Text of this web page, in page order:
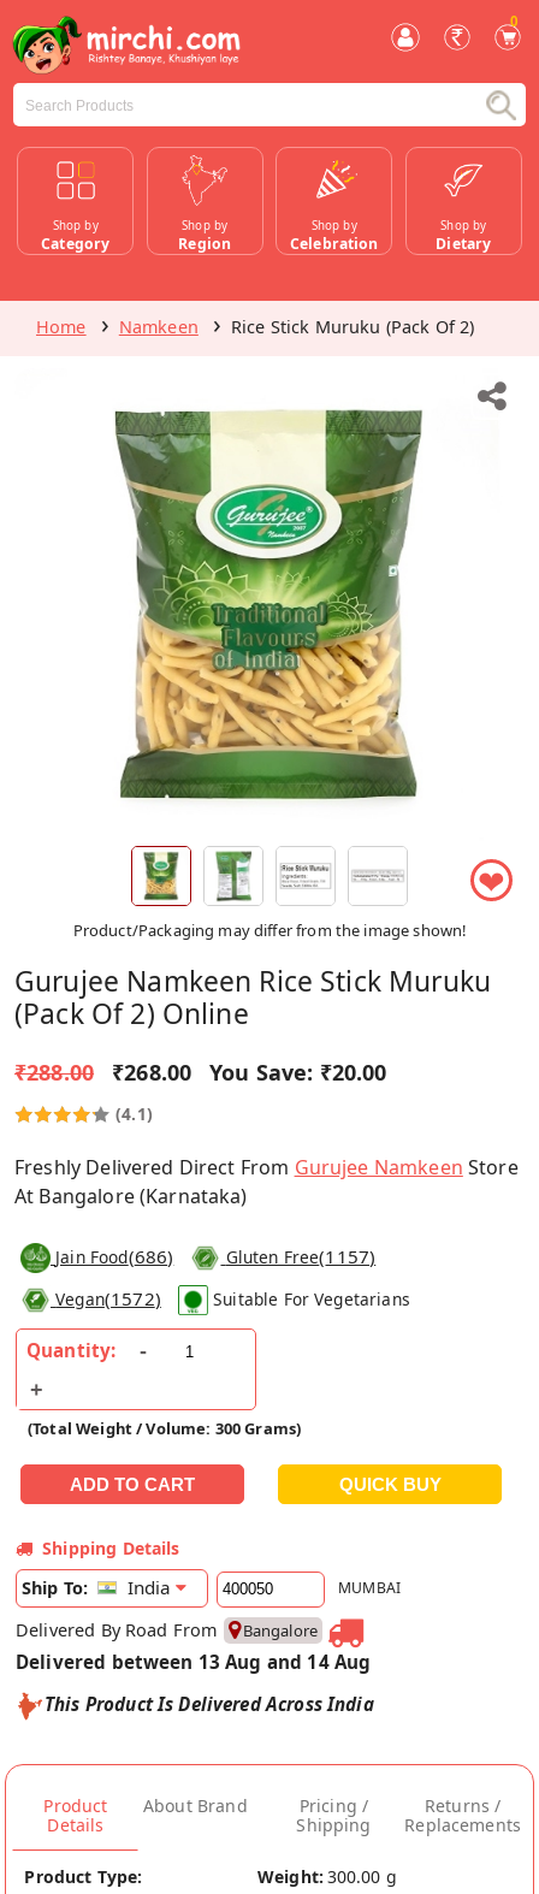
0
Shop by
Category
Shop by
Region
Shop by
Celebration
Shop by
Dietary
Home Namkeen Rice Stick Muruku (Pack Of 2)
❤
Product/Packaging may differ from the image shown!
Gurujee Namkeen Rice Stick Muruku
(Pack Of 2) Online
₹288.00 ₹268.00 You Save: ₹20.00
(4.1)
Freshly Delivered Direct From Gurujee Namkeen Store
At Bangalore (Karnataka)
Jain Food(686) Gluten Free(1157)
Vegan(1572) Suitable For Vegetarians
Quantity:
(Total Weight / Volume: 300 Grams)
Shipping Details
Ship To:
India MUMBAI
Delivered By Road From Bangalore
Delivered between 13 Aug and 14 Aug
This Product Is Delivered Across India
Product
Details
About Brand
Pricing /
Shipping
Returns /
Replacements
Product Type:
Weight: 300.00 g